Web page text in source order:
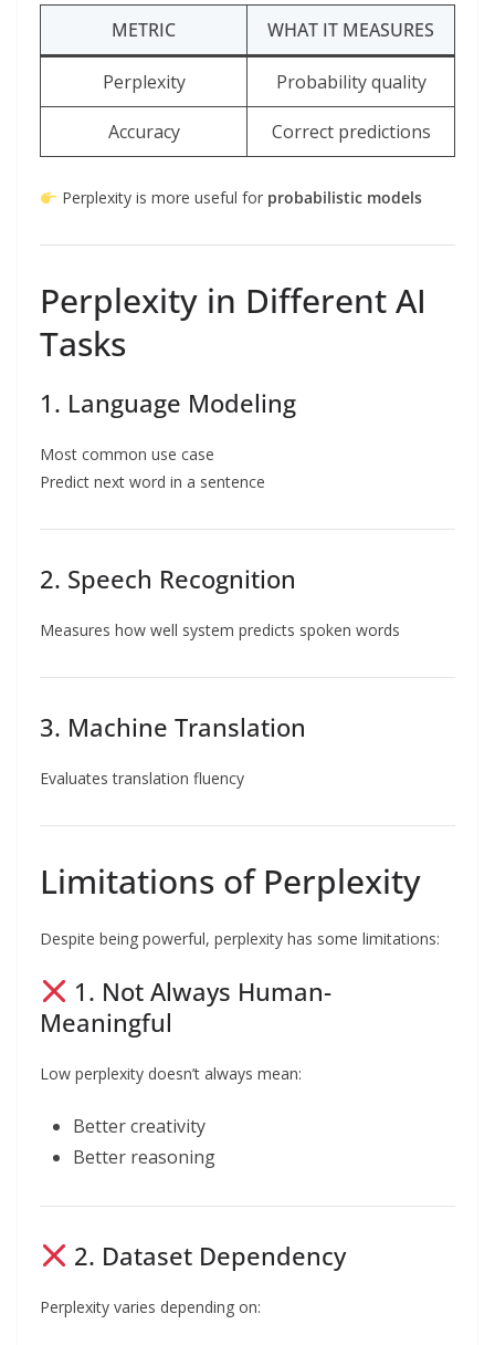
METRIC WHAT IT MEASURES
Perplexity Probability quality
Accuracy Correct predictions
Perplexity is more useful for probabilistic models
Perplexity in Different AI
Tasks
1. Language Modeling
Most common use case
Predict next word in a sentence
2. Speech Recognition
Measures how well system predicts spoken words
3. Machine Translation
Evaluates translation fluency
Limitations of Perplexity
Despite being powerful, perplexity has some limitations:
1. Not Always Human-
Meaningful
Low perplexity doesn’t always mean:
Better creativity
Better reasoning
2. Dataset Dependency
Perplexity varies depending on: